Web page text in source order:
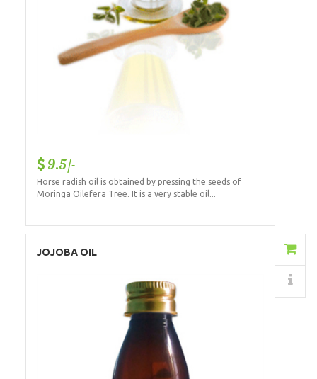
9.5/-
Horse radish oil is obtained by pressing the seeds of
Moringa Oilefera Tree. It is a very stable oil...
JOJOBA OIL